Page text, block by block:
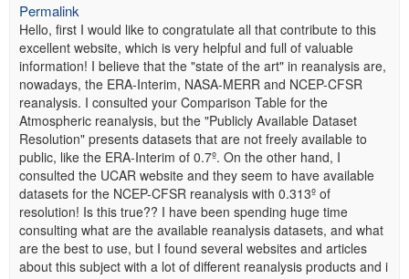
Permalink
Hello, first I would like to congratulate all that contribute to this
excellent website, which is very helpful and full of valuable
information! I believe that the "state of the art" in reanalysis are,
nowadays, the ERA-Interim, NASA-MERR and NCEP-CFSR
reanalysis. I consulted your Comparison Table for the
Atmospheric reanalysis, but the "Publicly Available Dataset
Resolution" presents datasets that are not freely available to
public, like the ERA-Interim of 0.7º. On the other hand, I
consulted the UCAR website and they seem to have available
datasets for the NCEP-CFSR reanalysis with 0.313º of
resolution! Is this true?? I have been spending huge time
consulting what are the available reanalysis datasets, and what
are the best to use, but I found several websites and articles
about this subject with a lot of different reanalysis products and i